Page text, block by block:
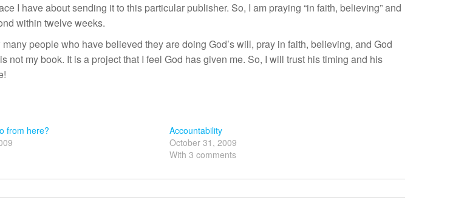
I have about sending it to this particular publisher. So, I am praying “in faith, believing” and
within twelve weeks.
people who have believed they are doing God’s will, pray in faith, believing, and God
not my book. It is a project that I feel God has given me. So, I will trust his timing and his
from here?
Accountability
October 31, 2009
With 3 comments